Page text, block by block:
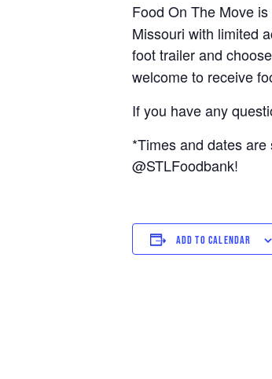
Food On The Move is
Missouri with limited
foot trailer and
welcome to receive
If you have any
*Times and dates
@STLFoodbank!
ADD TO CALENDAR